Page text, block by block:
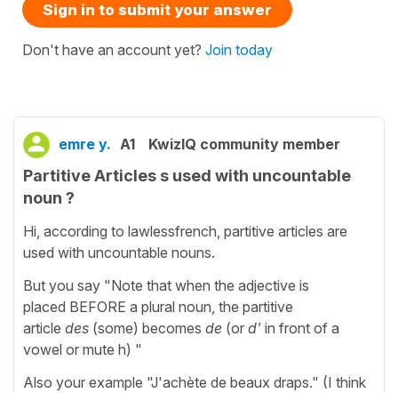
Sign in to submit your answer
Don't have an account yet? Join today
emre y. A1 KwizIQ community member
Partitive Articles s used with uncountable
noun ?
Hi, according to lawlessfrench, partitive articles are
used with uncountable nouns.
But you say "Note that when the adjective is
placed BEFORE a plural noun, the partitive
article des (some) becomes de (or d' in front of a
vowel or mute h) "
Also your example "J'achète de beaux draps." (I think